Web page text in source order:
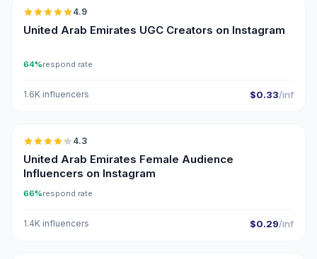
4.9
United Arab Emirates UGC Creators on Instagram
64%respond rate
1.6K influencers $0.33/inf
🇦🇪
4.3
United Arab Emirates Female Audience
Influencers on Instagram
66%respond rate
1.4K influencers $0.29/inf
🇦🇪